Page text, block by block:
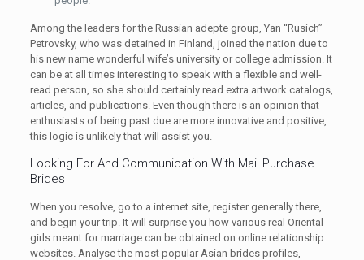
Among the leaders for the Russian adepte group, Yan “Rusich”
Petrovsky, who was detained in Finland, joined the nation due to
his new name wonderful wife’s university or college admission. It
can be at all times interesting to speak with a flexible and well-
read person, so she should certainly read extra artwork catalogs,
articles, and publications. Even though there is an opinion that
enthusiasts of being past due are more innovative and positive,
this logic is unlikely that will assist you.
Looking For And Communication With Mail Purchase
Brides
When you resolve, go to a internet site, register generally there,
and begin your trip. It will surprise you how various real Oriental
girls meant for marriage can be obtained on online relationship
websites. Analyse the most popular Asian brides profiles,